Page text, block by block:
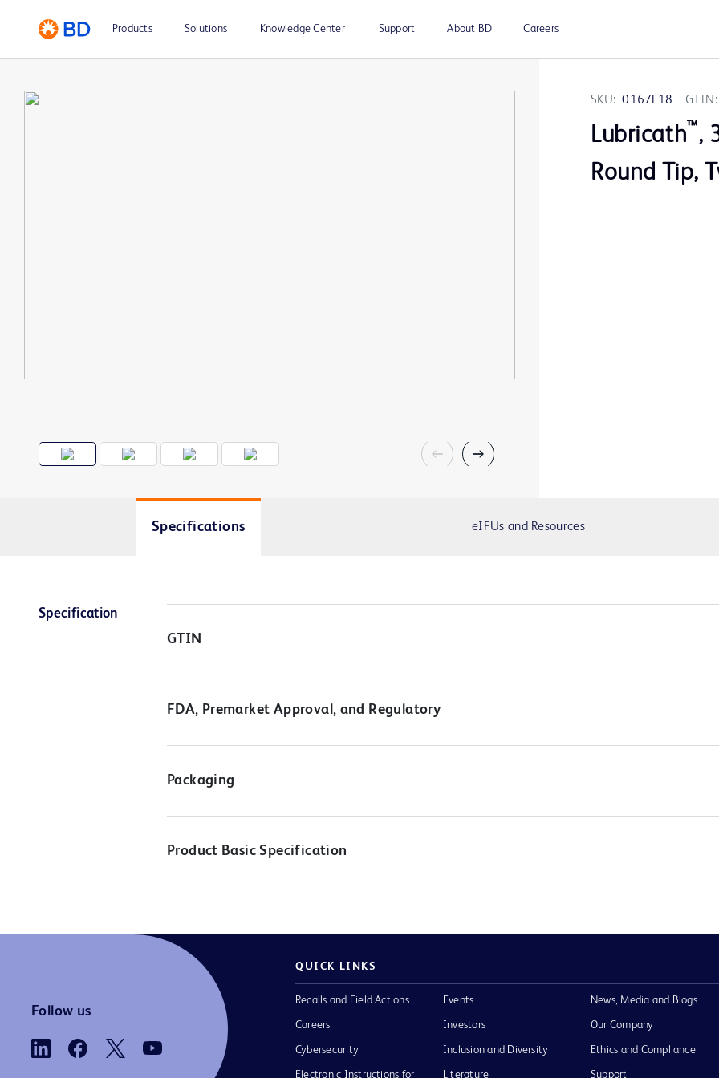
Products Solutions Knowledge Center Support About BD Careers
SKU: 0167L18 GTIN:
Lubricath™,
Round Tip,
Specifications eIFUs and Resources
Specification
GTIN
FDA, Premarket Approval, and Regulatory
Packaging
Product Basic Specification
Follow us
QUICK LINKS
Recalls and Field Actions
Careers
Cybersecurity
Electronic Instructions for
Events
Investors
Inclusion and Diversity
Literature
News, Media and Blogs
Our Company
Ethics and Compliance
Support